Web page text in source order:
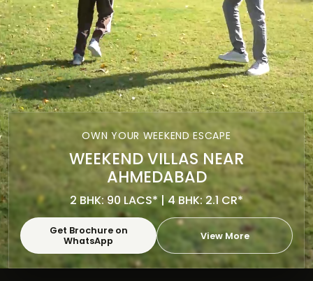
OWN YOUR WEEKEND ESCAPE
WEEKEND VILLAS NEAR
AHMEDABAD
2 BHK: 90 LACS* | 4 BHK: 2.1 CR*
Get Brochure on
WhatsApp
View More